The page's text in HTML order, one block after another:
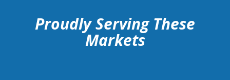
Proudly Serving These
Markets